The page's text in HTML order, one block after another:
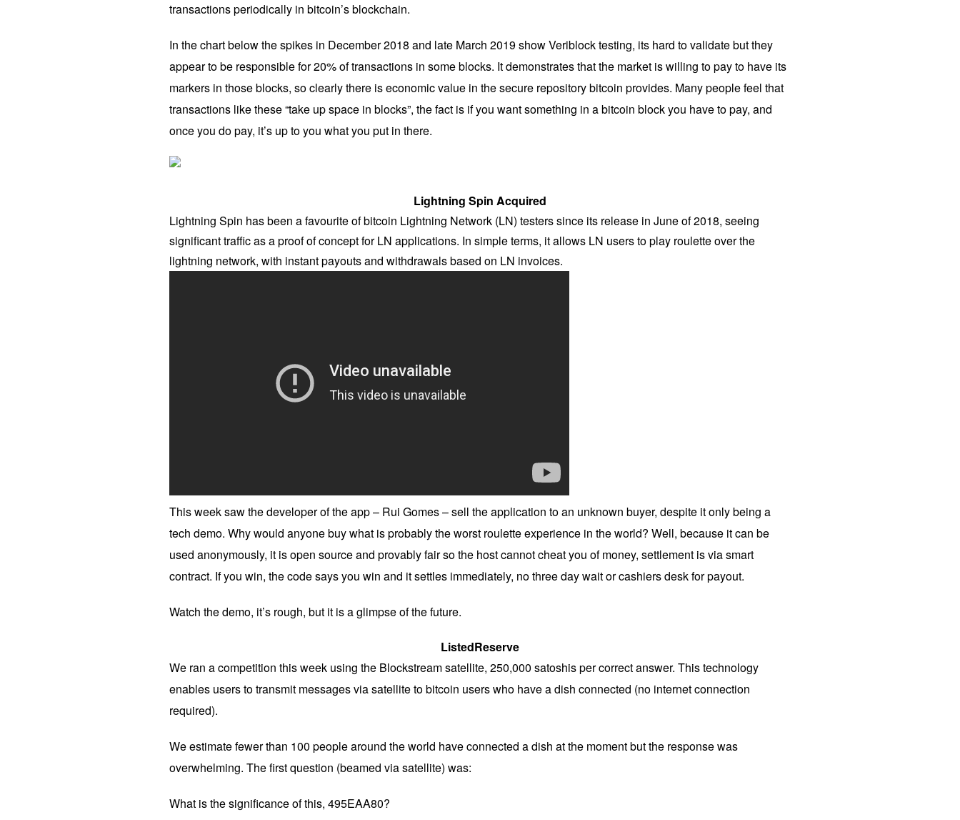
transactions periodically in bitcoin’s blockchain.
In the chart below the spikes in December 2018 and late March 2019 show Veriblock testing, its hard to validate but they
appear to be responsible for 20% of transactions in some blocks. It demonstrates that the market is willing to pay to have its
markers in those blocks, so clearly there is economic value in the secure repository bitcoin provides. Many people feel that
transactions like these “take up space in blocks”, the fact is if you want something in a bitcoin block you have to pay, and
once you do pay, it’s up to you what you put in there.
Lightning Spin Acquired
Lightning Spin has been a favourite of bitcoin Lightning Network (LN) testers since its release in June of 2018, seeing
significant traffic as a proof of concept for LN applications. In simple terms, it allows LN users to play roulette over the
lightning network, with instant payouts and withdrawals based on LN invoices.
This week saw the developer of the app – Rui Gomes – sell the application to an unknown buyer, despite it only being a
tech demo. Why would anyone buy what is probably the worst roulette experience in the world? Well, because it can be
used anonymously, it is open source and provably fair so the host cannot cheat you of money, settlement is via smart
contract. If you win, the code says you win and it settles immediately, no three day wait or cashiers desk for payout.
Watch the demo, it’s rough, but it is a glimpse of the future.
ListedReserve
We ran a competition this week using the Blockstream satellite, 250,000 satoshis per correct answer. This technology
enables users to transmit messages via satellite to bitcoin users who have a dish connected (no internet connection
required).
We estimate fewer than 100 people around the world have connected a dish at the moment but the response was
overwhelming. The first question (beamed via satellite) was:
What is the significance of this, 495EAA80?